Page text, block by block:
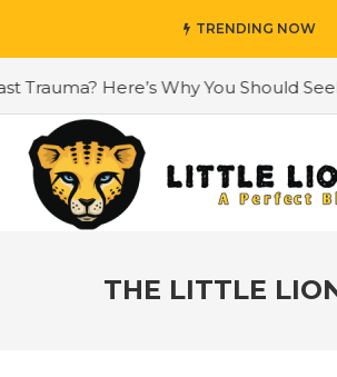
TRENDING NOW
Here’s Why You Should Seek
THE LITTLE